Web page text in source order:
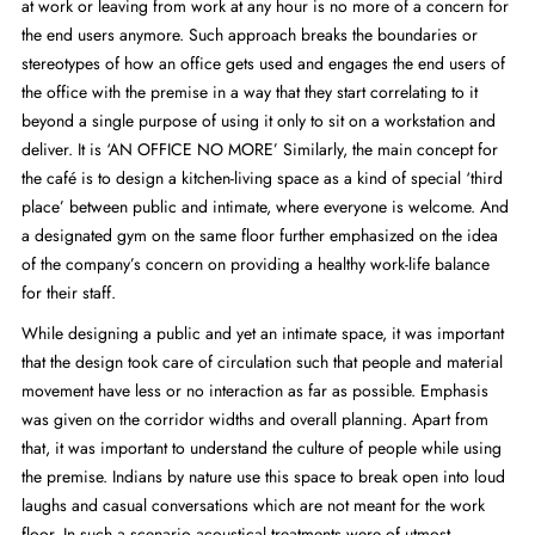
at work or leaving from work at any hour is no more of a concern for
the end users anymore. Such approach breaks the boundaries or
stereotypes of how an office gets used and engages the end users of
the office with the premise in a way that they start correlating to it
beyond a single purpose of using it only to sit on a workstation and
deliver. It is ‘AN OFFICE NO MORE’ Similarly, the main concept for
the café is to design a kitchen-living space as a kind of special ‘third
place’ between public and intimate, where everyone is welcome. And
a designated gym on the same floor further emphasized on the idea
of the company’s concern on providing a healthy work-life balance
for their staff.
While designing a public and yet an intimate space, it was important
that the design took care of circulation such that people and material
movement have less or no interaction as far as possible. Emphasis
was given on the corridor widths and overall planning. Apart from
that, it was important to understand the culture of people while using
the premise. Indians by nature use this space to break open into loud
laughs and casual conversations which are not meant for the work